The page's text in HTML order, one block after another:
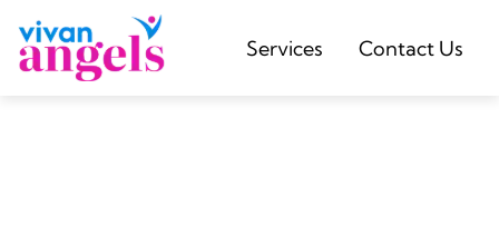
Services Contact Us